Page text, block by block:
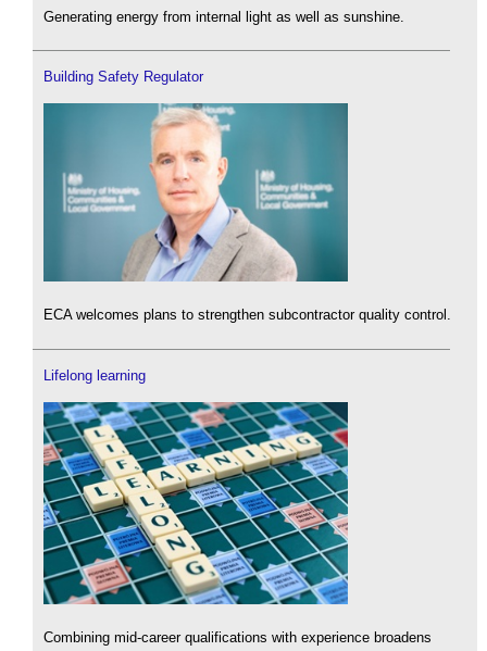
Generating energy from internal light as well as sunshine.
Building Safety Regulator
ECA welcomes plans to strengthen subcontractor quality control.
Lifelong learning
Combining mid-career qualifications with experience broadens